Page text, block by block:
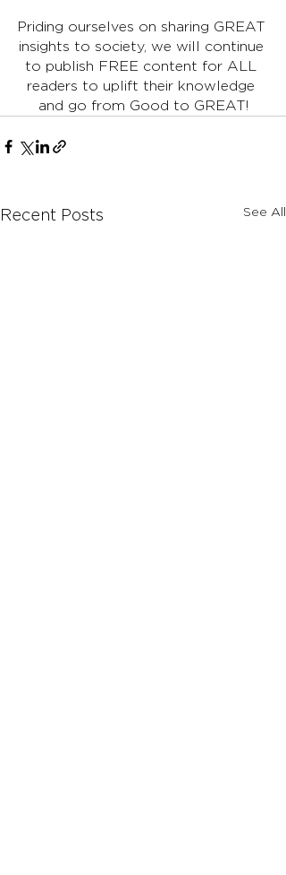
Priding ourselves on sharing GREAT
insights to society, we will continue
to publish FREE content for ALL
readers to uplift their knowledge
and go from Good to GREAT!
Recent Posts See All